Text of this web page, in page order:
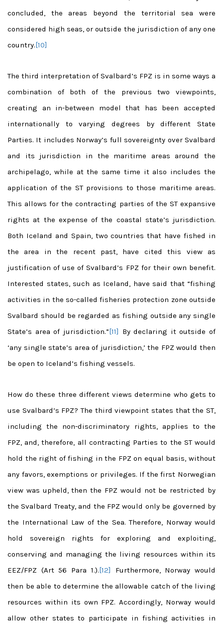
concluded, the areas beyond the territorial sea were
considered high seas, or outside the jurisdiction of any one
country.[10]
The third interpretation of Svalbard’s FPZ is in some ways a
combination of both of the previous two viewpoints,
creating an in-between model that has been accepted
internationally to varying degrees by different State
Parties. It includes Norway’s full sovereignty over Svalbard
and its jurisdiction in the maritime areas around the
archipelago, while at the same time it also includes the
application of the ST provisions to those maritime areas.
This allows for the contracting parties of the ST expansive
rights at the expense of the coastal state’s jurisdiction.
Both Iceland and Spain, two countries that have fished in
the area in the recent past, have cited this view as
justification of use of Svalbard’s FPZ for their own benefit.
Interested states, such as Iceland, have said that “fishing
activities in the so-called fisheries protection zone outside
Svalbard should be regarded as fishing outside any single
State’s area of jurisdiction.”[11] By declaring it outside of
‘any single state’s area of jurisdiction,’ the FPZ would then
be open to Iceland’s fishing vessels.
How do these three different views determine who gets to
use Svalbard’s FPZ? The third viewpoint states that the ST,
including the non-discriminatory rights, applies to the
FPZ, and, therefore, all contracting Parties to the ST would
hold the right of fishing in the FPZ on equal basis, without
any favors, exemptions or privileges. If the first Norwegian
view was upheld, then the FPZ would not be restricted by
the Svalbard Treaty, and the FPZ would only be governed by
the International Law of the Sea. Therefore, Norway would
hold sovereign rights for exploring and exploiting,
conserving and managing the living resources within its
EEZ/FPZ (Art 56 Para 1.).[12]
Furthermore, Norway would
then be able to determine the allowable catch of the living
resources within its own FPZ. Accordingly, Norway would
allow other states to participate in fishing activities in